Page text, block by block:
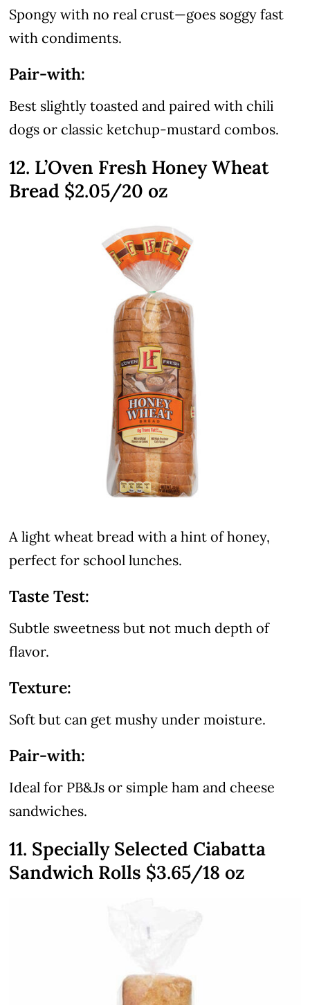
Spongy with no real crust—goes soggy fast
with condiments.
Pair-with:
Best slightly toasted and paired with chili
dogs or classic ketchup-mustard combos.
12. L’Oven Fresh Honey Wheat
Bread $2.05/20 oz
A light wheat bread with a hint of honey,
perfect for school lunches.
Taste Test:
Subtle sweetness but not much depth of
flavor.
Texture:
Soft but can get mushy under moisture.
Pair-with:
Ideal for PB&Js or simple ham and cheese
sandwiches.
11. Specially Selected Ciabatta
Sandwich Rolls $3.65/18 oz